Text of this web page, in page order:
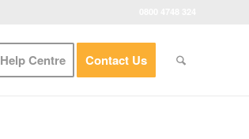
Help Centre Contact Us